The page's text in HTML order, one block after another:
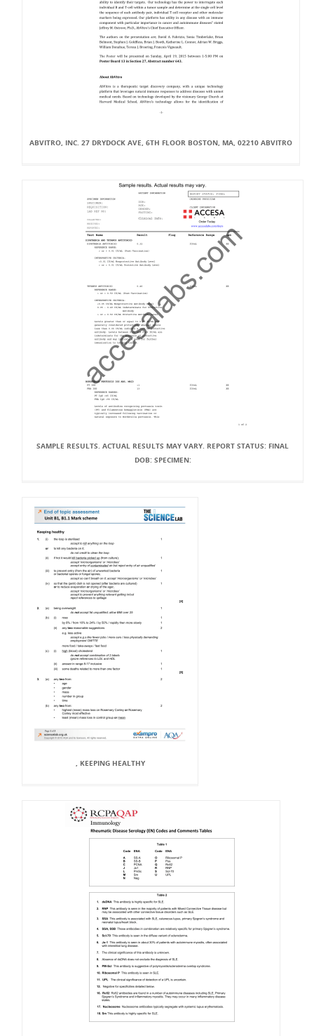
ABVITRO, INC. 27 DRYDOCK AVE, 6TH FLOOR BOSTON, MA, 02210 ABVITRO
SAMPLE RESULTS. ACTUAL RESULTS MAY VARY. REPORT STATUS: FINAL
DOB: SPECIMEN:
, KEEPING HEALTHY